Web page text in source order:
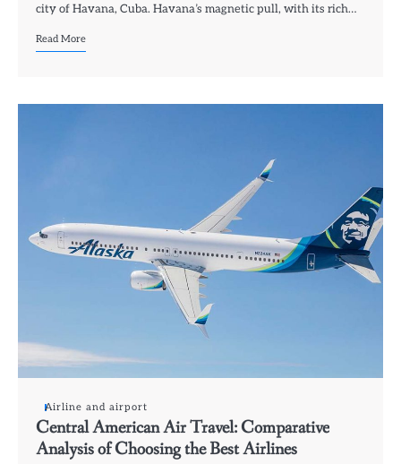
city of Havana, Cuba. Havana’s magnetic pull, with its rich…
Read More
Airline and airport
Central American Air Travel: Comparative
Analysis of Choosing the Best Airlines